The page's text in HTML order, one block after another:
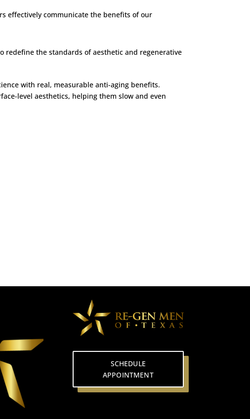
effectively communicate the benefits of our
redefine the standards of aesthetic and regenerative
with real, measurable anti-aging benefits.
level aesthetics, helping them slow and even
SCHEDULE
APPOINTMENT